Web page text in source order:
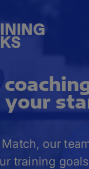
your
our
training